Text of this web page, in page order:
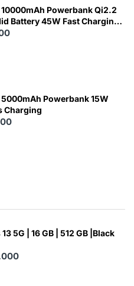
Powerbank Qi2.2
Battery 45W Fast Charging
In Cables and Magsafe
Powerbank 15W
Charging
5G | 16 GB | 512 GB |Black